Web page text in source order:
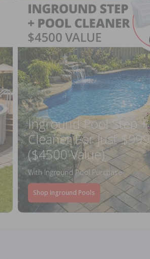
Inground Pool Step +
Cleaner For Just $999
($4500 Value)
With Inground Pool Purchase
Shop Inground Pools